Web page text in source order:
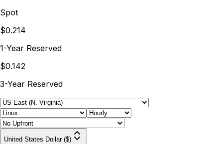
Spot
$0.214
1-Year Reserved
$0.142
3-Year Reserved
United States Dollar ($)